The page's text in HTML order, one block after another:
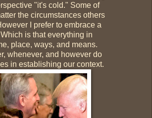
"it's cold." Some of
the circumstances others
I prefer to embrace a
is that everything in
place, ways, and means.
whenever, and however do
in establishing our context.